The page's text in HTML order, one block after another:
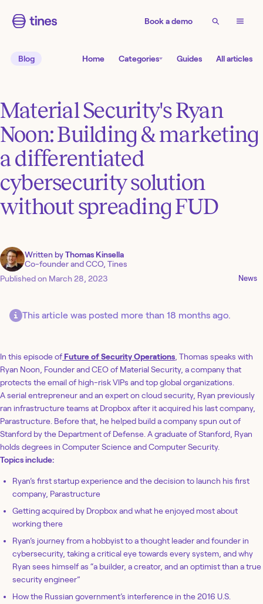
Book a demo
Blog Home Categories Guides All articles
Material Security's Ryan
Noon: Building & marketing
a differentiated
cybersecurity solution
without spreading FUD
Written byThomas Kinsella
Co-founder and CCO, Tines
Published on March 28, 2023 News
This article was posted more than 18 months ago.
In this episode of Future of Security Operations, Thomas speaks with
Ryan Noon, Founder and CEO of Material Security, a company that
protects the email of high-risk VIPs and top global organizations.
A serial entrepreneur and an expert on cloud security, Ryan previously
ran infrastructure teams at Dropbox after it acquired his last company,
Parastructure. Before that, he helped build a company spun out of
Stanford by the Department of Defense. A graduate of Stanford, Ryan
holds degrees in Computer Science and Computer Security.
Topics include:
Ryan’s first startup experience and the decision to launch his first
company, Parastructure
Getting acquired by Dropbox and what he enjoyed most about
working there
Ryan’s journey from a hobbyist to a thought leader and founder in
cybersecurity, taking a critical eye towards every system, and why
Ryan sees himself as “a builder, a creator, and an optimist than a true
security engineer”
How the Russian government’s interference in the 2016 U.S.